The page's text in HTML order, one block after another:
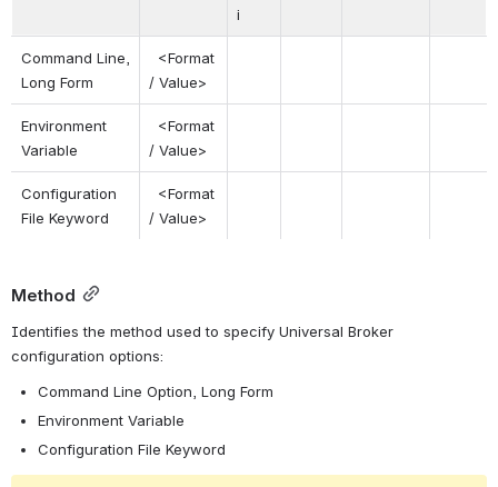
i
Command Line,
Long Form
<Format
/ Value>
Environment
Variable
<Format
/ Value>
Configuration
File Keyword
<Format
/ Value>
Method
Identifies the method used to specify Universal Broker
configuration options:
Command Line Option, Long Form
Environment Variable
Configuration File Keyword